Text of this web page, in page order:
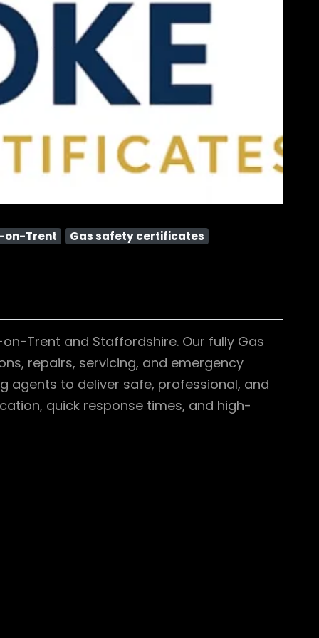
on-Trent Gas safety certificates
Trent and Staffordshire. Our fully Gas
repairs, servicing, and emergency
agents to deliver safe, professional, and
quick response times, and high-